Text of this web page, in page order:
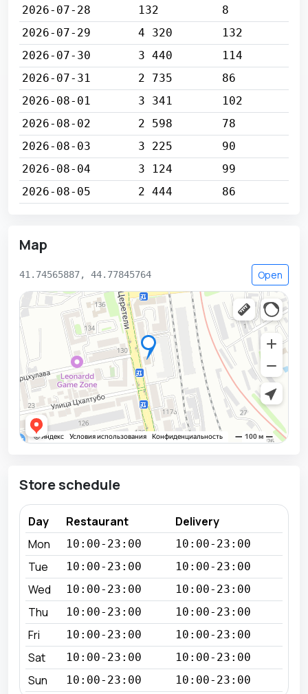
2026-07-28
132
8
2026-07-29
4 320
132
2026-07-30
3 440
114
2026-07-31
2 735
86
2026-08-01
3 341
102
2026-08-02
2 598
78
2026-08-03
3 225
90
2026-08-04
3 124
99
2026-08-05
2 444 86
Map
41.74565887, 44.77845764 Open
Store schedule
Day Restaurant
Delivery
Mon
10:00-23:00 10:00-23:00
Tue 10:00-23:00 10:00-23:00
Wed 10:00-23:00 10:00-23:00
Thu 10:00-23:00 10:00-23:00
Fri 10:00-23:00 10:00-23:00
Sat 10:00-23:00 10:00-23:00
Sun 10:00-23:00 10:00-23:00